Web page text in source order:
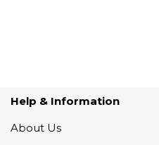
Help & Information
About Us